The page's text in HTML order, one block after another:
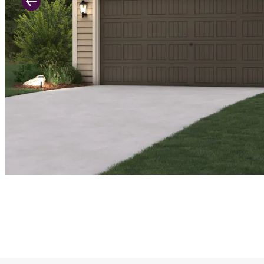
Previous Slide